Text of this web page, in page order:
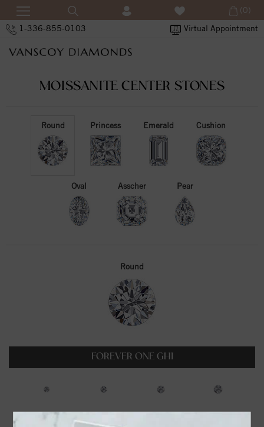
1-336-855-0103 Virtual Appointment
(0)
MOISSANITE CENTER STONES
Round Princess Emerald Cushion
Oval Asscher Pear
Round
FOREVER ONE GHI
0.23ct